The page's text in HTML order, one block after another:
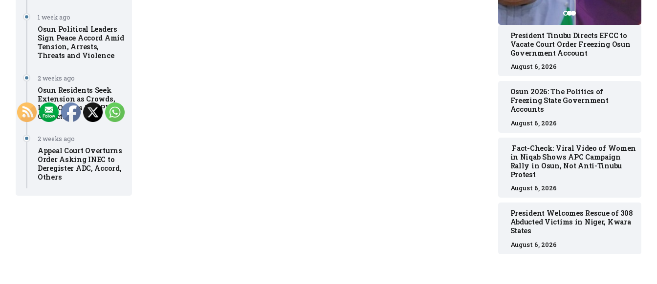
1 week ago
Osun Political Leaders
Sign Peace Accord Amid
Tension, Arrests,
Threats and Violence
2 weeks ago
Osun Residents Seek
Extension as Crowds,
Long Queues Mar PVC
Collection
2 weeks ago
Appeal Court Overturns
Order Asking INEC to
Deregister ADC, Accord,
Others
President Tinubu Directs EFCC to
Vacate Court Order Freezing Osun
Government Account
August 6, 2026
Osun 2026: The Politics of
Freezing State Government
Accounts
August 6, 2026
Fact-Check: Viral Video of Women
in Niqab Shows APC Campaign
Rally in Osun, Not Anti-Tinubu
Protest
August 6, 2026
President Welcomes Rescue of 308
Abducted Victims in Niger, Kwara
States
August 6, 2026